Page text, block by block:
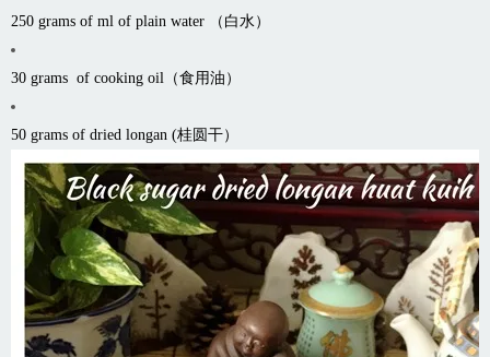
250 grams of ml of plain water （白水）
30 grams of cooking oil（食用油）
50 grams of dried longan (桂圆干）